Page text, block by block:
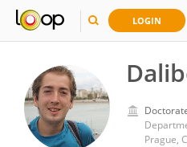
LOGIN
Prague,